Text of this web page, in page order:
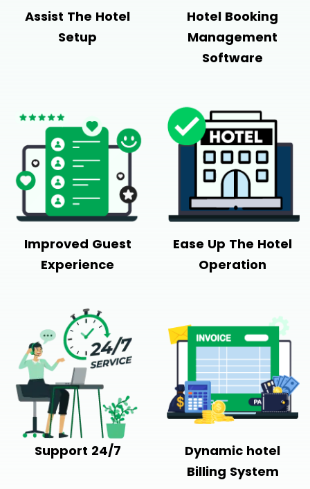
Assist The Hotel
Setup
Hotel Booking
Management
Software
Improved Guest
Experience
Ease Up The Hotel
Operation
Support 24/7
Dynamic hotel
Billing System